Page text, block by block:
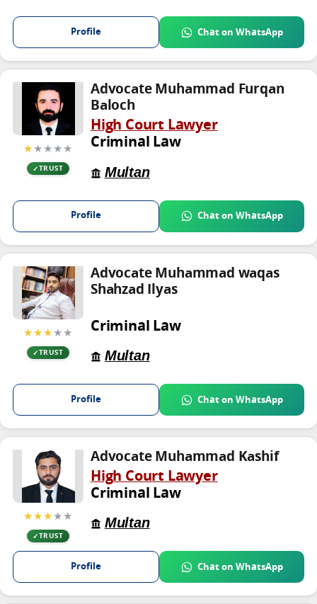
Profile Chat on WhatsApp
★★★★★
TRUST
Advocate Muhammad Furqan
Baloch
High Court Lawyer
Criminal Law
Multan
Profile Chat on WhatsApp
★★★★★
TRUST
Advocate Muhammad waqas
Shahzad Ilyas
Criminal Law
Multan
Profile Chat on WhatsApp
★★★★★
TRUST
Advocate Muhammad Kashif
High Court Lawyer
Criminal Law
Multan
Profile Chat on WhatsApp